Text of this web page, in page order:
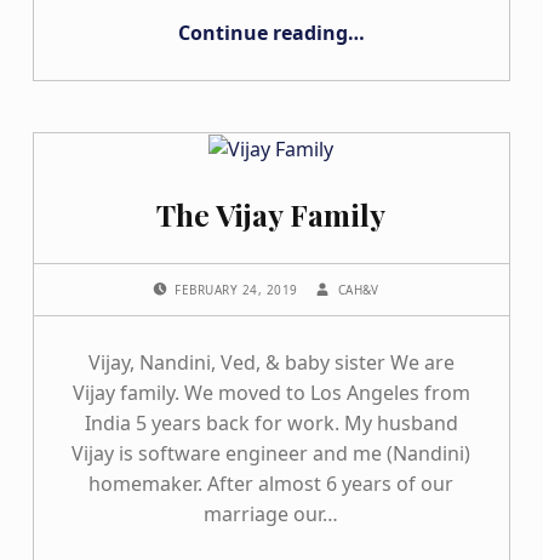
Continue reading…
The Vijay Family
FEBRUARY 24, 2019 CAH&V
Vijay, Nandini, Ved, & baby sister We are
Vijay family. We moved to Los Angeles from
India 5 years back for work. My husband
Vijay is software engineer and me (Nandini)
homemaker. After almost 6 years of our
marriage our…